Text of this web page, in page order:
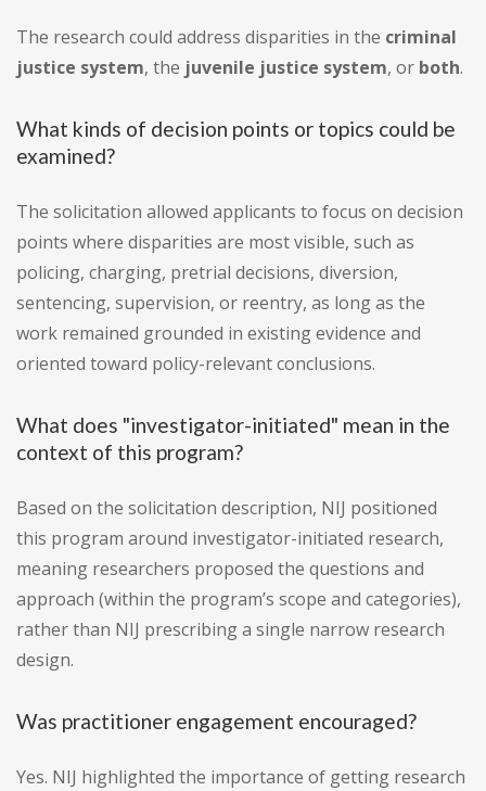
The research could address disparities in the criminal
justice system, the juvenile justice system, or both.
What kinds of decision points or topics could be
examined?
The solicitation allowed applicants to focus on decision
points where disparities are most visible, such as
policing, charging, pretrial decisions, diversion,
sentencing, supervision, or reentry, as long as the
work remained grounded in existing evidence and
oriented toward policy-relevant conclusions.
What does "investigator-initiated" mean in the
context of this program?
Based on the solicitation description, NIJ positioned
this program around investigator-initiated research,
meaning researchers proposed the questions and
approach (within the program’s scope and categories),
rather than NIJ prescribing a single narrow research
design.
Was practitioner engagement encouraged?
Yes. NIJ highlighted the importance of getting research